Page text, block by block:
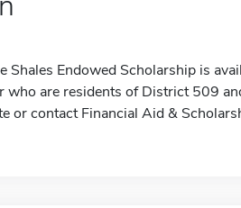
Shales Endowed Scholarship is
who are residents of District 509
or contact Financial Aid &